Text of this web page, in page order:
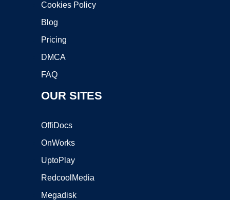
Cookies Policy
Blog
Pricing
DMCA
FAQ
OUR SITES
OffiDocs
OnWorks
UptoPlay
RedcoolMedia
Megadisk